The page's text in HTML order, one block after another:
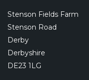
Stenson Fields Farm
Stenson Road
Derby
Derbyshire
DE23 1LG